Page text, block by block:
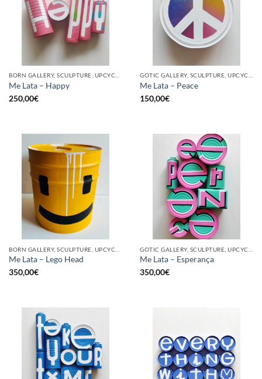
Me Lata – Happy
250,00€
Me Lata – Peace
150,00€
Me Lata – Lego Head
350,00€
Me Lata – Esperança
350,00€